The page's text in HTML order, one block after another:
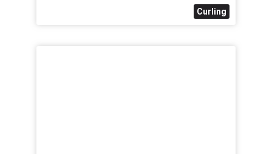
Curling